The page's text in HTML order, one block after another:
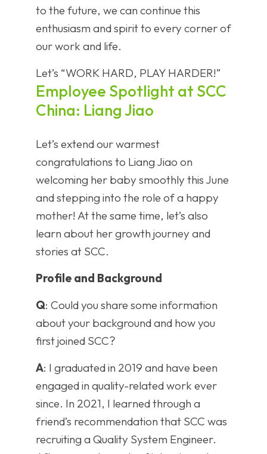
to the future, we can continue this
enthusiasm and spirit to every corner of
our work and life.
Let’s “WORK HARD, PLAY HARDER!”
Employee Spotlight at SCC
China: Liang Jiao
Let’s extend our warmest
congratulations to Liang Jiao on
welcoming her baby smoothly this June
and stepping into the role of a happy
mother! At the same time, let’s also
learn about her growth journey and
stories at SCC.
Profile and Background
Q: Could you share some information
about your background and how you
first joined SCC?
A: I graduated in 2019 and have been
engaged in quality-related work ever
since. In 2021, I learned through a
friend’s recommendation that SCC was
recruiting a Quality System Engineer.